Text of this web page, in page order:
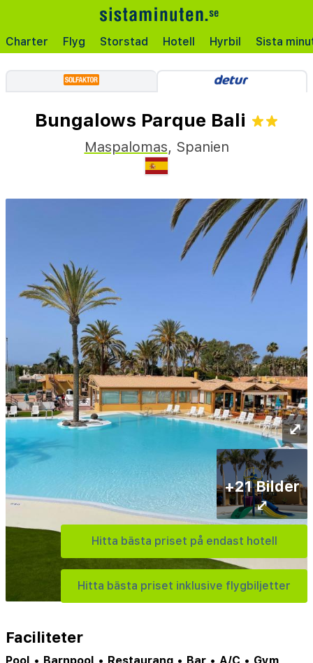
Charter Flyg Storstad Hotell Hyrbil Sista
Bungalows Parque Bali
Maspalomas, Spanien
⤢
Hitta bästa priset på endast hotell
Hitta bästa priset inklusive flygbiljetter
+21 Bilder
⤢
Faciliteter